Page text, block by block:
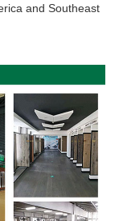
and Southeast